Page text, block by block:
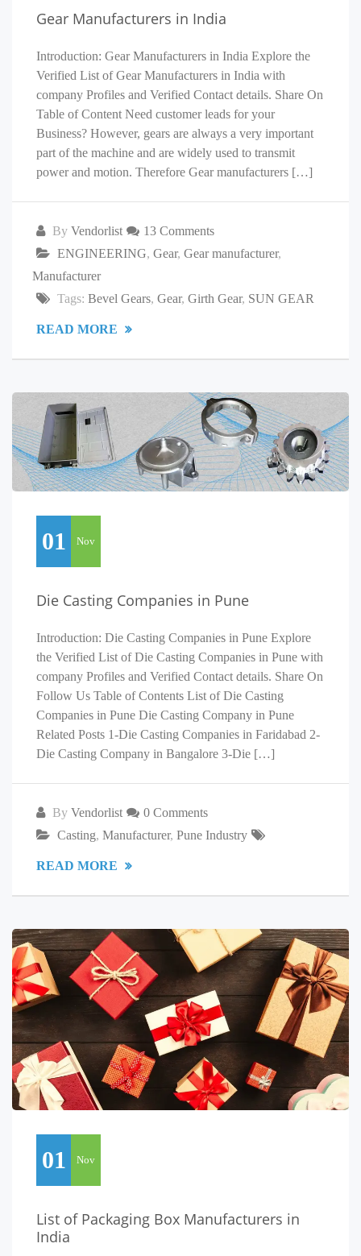
Gear Manufacturers in India
Introduction: Gear Manufacturers in India Explore the
Verified List of Gear Manufacturers in India with
company Profiles and Verified Contact details. Share On
Table of Content Need customer leads for your
Business? However, gears are always a very important
part of the machine and are widely used to transmit
power and motion. Therefore Gear manufacturers […]
By Vendorlist
13 Comments
ENGINEERING, Gear, Gear manufacturer,
Manufacturer
Tags: Bevel Gears, Gear, Girth Gear, SUN GEAR
READ MORE
01 Nov
Die Casting Companies in Pune
Introduction: Die Casting Companies in Pune Explore
the Verified List of Die Casting Companies in Pune with
company Profiles and Verified Contact details. Share On
Follow Us Table of Contents List of Die Casting
Companies in Pune Die Casting Company in Pune
Related Posts 1-Die Casting Companies in Faridabad 2-
Die Casting Company in Bangalore 3-Die […]
By Vendorlist
0 Comments
Casting, Manufacturer, Pune Industry
READ MORE
01 Nov
List of Packaging Box Manufacturers in
India